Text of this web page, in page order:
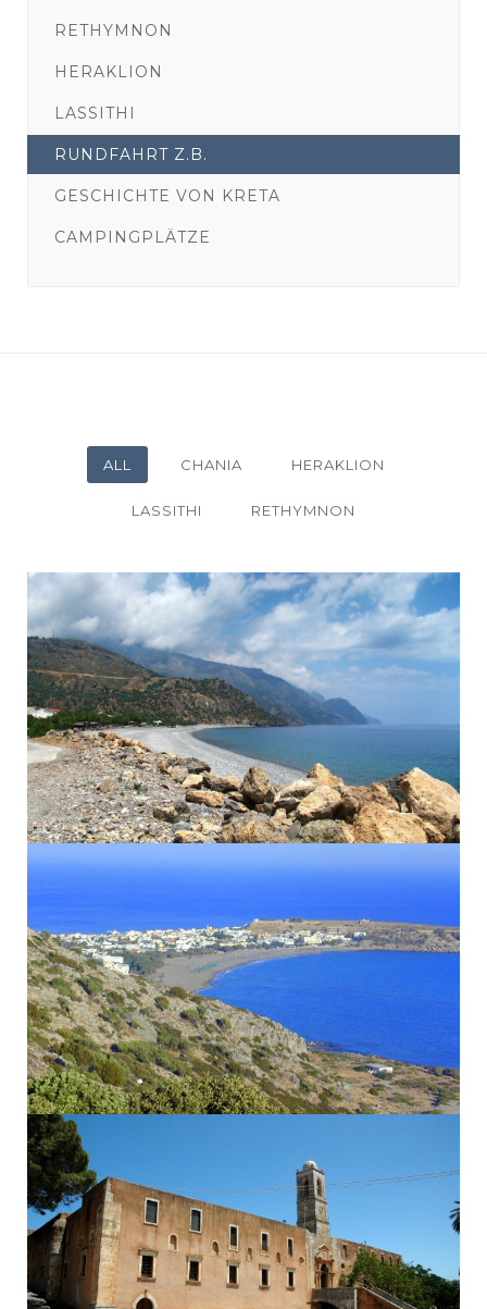
RETHYMNON
HERAKLION
LASSITHI
RUNDFAHRT Z.B.
GESCHICHTE VON KRETA
CAMPINGPLÄTZE
ALL CHANIA HERAKLION
LASSITHI RETHYMNON